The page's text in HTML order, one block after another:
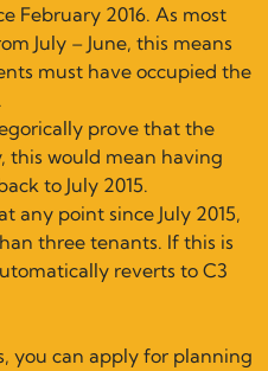
February 2016. As most
July – June, this means
must have occupied the
prove that the
this would mean having
to July 2015.
any point since July 2015,
three tenants. If this is
reverts to C3
you can apply for planning